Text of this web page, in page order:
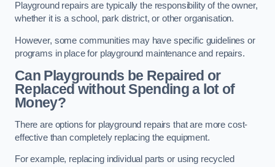
Playground repairs are typically the responsibility of the owner,
whether it is a school, park district, or other organisation.
However, some communities may have specific guidelines or
programs in place for playground maintenance and repairs.
Can Playgrounds be Repaired or
Replaced without Spending a lot of
Money?
There are options for playground repairs that are more cost-
effective than completely replacing the equipment.
For example, replacing individual parts or using recycled